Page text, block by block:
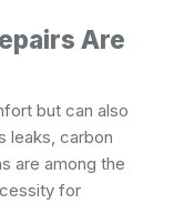
Are
but can also
leaks, carbon
are among the
for